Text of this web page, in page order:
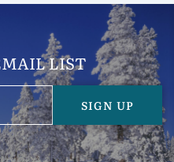
LIST
SIGN UP